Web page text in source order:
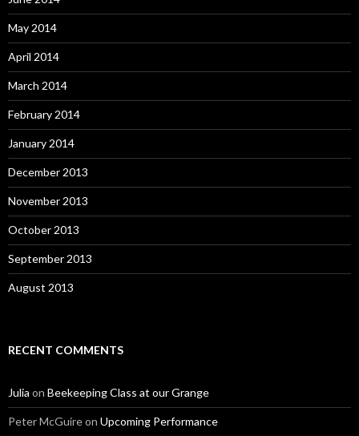
May 2014
April 2014
March 2014
February 2014
January 2014
December 2013
November 2013
October 2013
September 2013
August 2013
RECENT COMMENTS
Julia on Beekeeping Class at our Grange
Peter McGuireon Upcoming Performance